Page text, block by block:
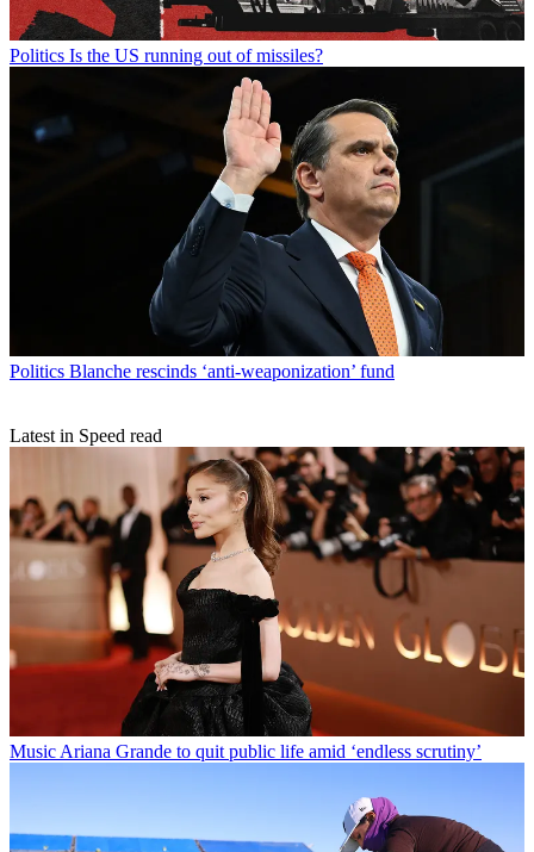
Politics Is the US running out of missiles?
Politics Blanche rescinds ‘anti-weaponization’ fund
Latest in Speed read
Music Ariana Grande to quit public life amid ‘endless scrutiny’